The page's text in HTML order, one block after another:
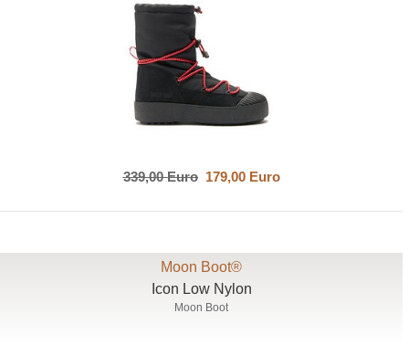
339,00 Euro179,00 Euro
Moon Boot®
Icon Low Nylon
Moon Boot